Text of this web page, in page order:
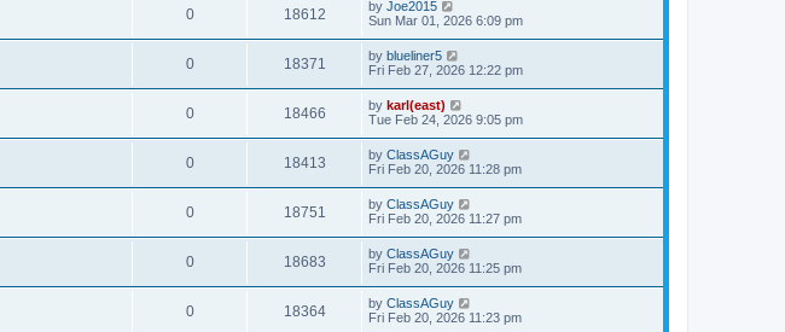
0 18612 by Joe2015
Sun Mar 01, 2026 6:09 pm
0 18371 by blueliner5
Fri Feb 27, 2026 12:22 pm
0 18466 by karl(east)
Tue Feb 24, 2026 9:05 pm
0 18413 by ClassAGuy
Fri Feb 20, 2026 11:28 pm
0 18751 by ClassAGuy
Fri Feb 20, 2026 11:27 pm
0 18683 by ClassAGuy
Fri Feb 20, 2026 11:25 pm
0 18364 by ClassAGuy
Fri Feb 20, 2026 11:23 pm